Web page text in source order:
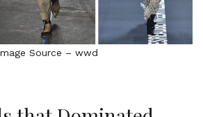
Source – wwd